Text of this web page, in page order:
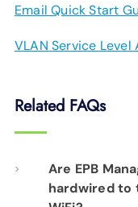
Email Quick Start
VLAN Service Level
Related FAQs
Are EPB
hardwired to